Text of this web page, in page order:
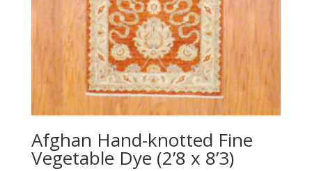
Afghan Hand-knotted Fine
Vegetable Dye (2’8 x 8’3)